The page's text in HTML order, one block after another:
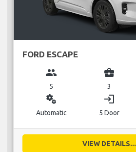
FORD ESCAPE
group
5
business_center
3
miscellaneous_services
Automatic
login
5 Door
VIEW DETAILS...